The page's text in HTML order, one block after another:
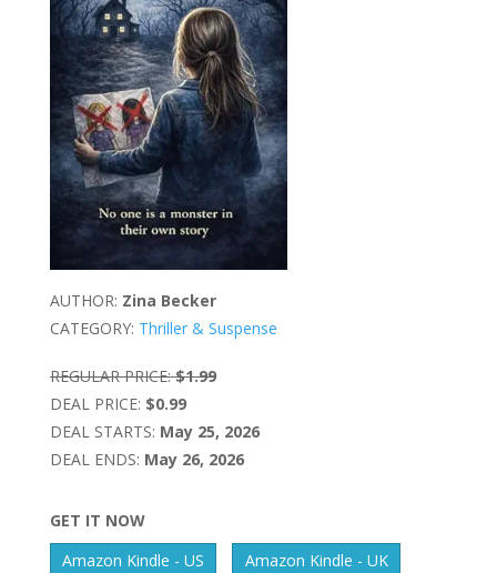
AUTHOR: Zina Becker
CATEGORY: Thriller & Suspense
REGULAR PRICE: $1.99
DEAL PRICE: $0.99
DEAL STARTS: May 25, 2026
DEAL ENDS: May 26, 2026
GET IT NOW
Amazon Kindle - US
Amazon Kindle - UK